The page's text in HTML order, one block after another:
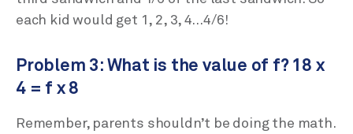
each kid would get 1, 2, 3, 4…4/6!
Problem 3: What is the value of f? 18 x
4 = f x 8
Remember, parents shouldn’t be doing the math.